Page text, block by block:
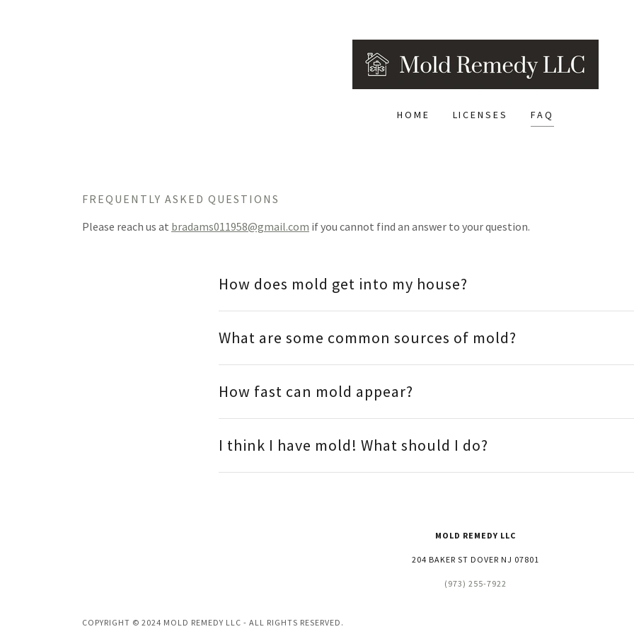
HOME LICENSES FAQ
FREQUENTLY ASKED QUESTIONS
Please reach us at bradams011958@gmail.com if you cannot find an answer to your question.
How does mold get into my house?
What are some common sources of mold?
How fast can mold appear?
I think I have mold! What should I do?
MOLD REMEDY LLC
204 BAKER ST DOVER NJ 07801
(973) 255-7922
COPYRIGHT © 2024 MOLD REMEDY LLC - ALL RIGHTS RESERVED.